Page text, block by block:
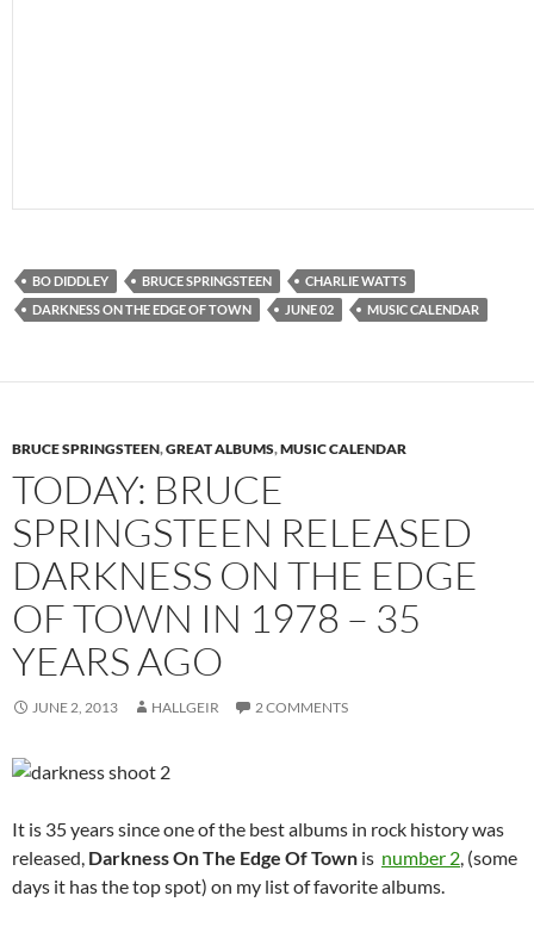
BO DIDDLEY BRUCE SPRINGSTEEN
CHARLIE WATTS
DARKNESS ON THE EDGE OF TOWN
JUNE 02 MUSIC CALENDAR
BRUCE SPRINGSTEEN,GREAT ALBUMS,MUSIC CALENDAR
TODAY: BRUCE
SPRINGSTEEN RELEASED
DARKNESS ON THE EDGE
OF TOWN IN 1978 – 35
YEARS AGO
JUNE 2, 2013 HALLGEIR 2 COMMENTS
It is 35 years since one of the best albums in rock history was
released, Darkness On The Edge Of Town is number 2, (some
days it has the top spot) on my list of favorite albums.